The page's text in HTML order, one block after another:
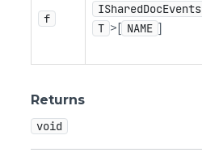
f
ISharedDocEvents
T >[ NAME ]
Returns
void